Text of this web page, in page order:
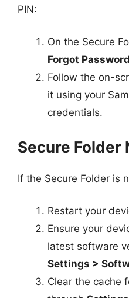
PIN:
On the Secure
Forgot Password
Follow the on-
it using your
credentials.
Secure Folder
If the Secure Folder is
Restart your
Ensure your
latest software
Settings >
Clear the cache